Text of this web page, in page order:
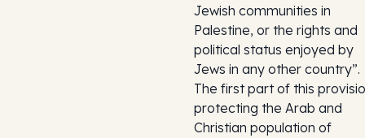
Jewish communities in
Palestine, or the rights and
political status enjoyed by
Jews in any other country”.
The first part of this
protecting the Arab and
Christian population of